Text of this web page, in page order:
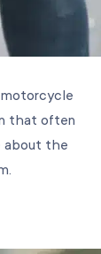
motorcycle
that often
about the